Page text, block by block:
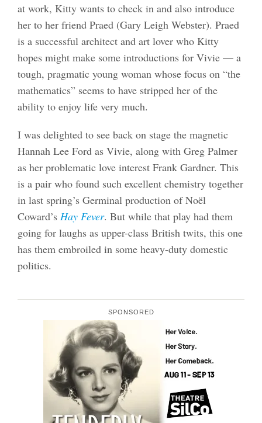
at work, Kitty wants to check in and also introduce
her to her friend Praed (Gary Leigh Webster). Praed
is a successful architect and art lover who Kitty
hopes might make some introductions for Vivie — a
tough, pragmatic young woman whose focus on “the
mathematics” seems to have stripped her of the
ability to enjoy life very much.
I was delighted to see back on stage the magnetic
Hannah Lee Ford as Vivie, along with Greg Palmer
as her problematic love interest Frank Gardner. This
is a pair who found such excellent chemistry together
in last spring’s Germinal production of Noël
Coward’s Hay Fever. But while that play had them
going for laughs as upper-class British twits, this one
has them embroiled in some heavy-duty domestic
politics.
SPONSORED